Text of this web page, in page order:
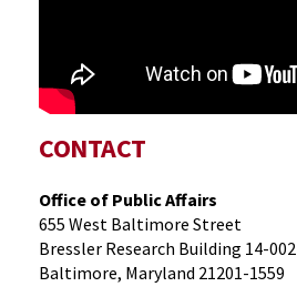
CONTACT
Office of Public Affairs
655 West Baltimore Street
Bressler Research Building 14-002
Baltimore, Maryland 21201-1559